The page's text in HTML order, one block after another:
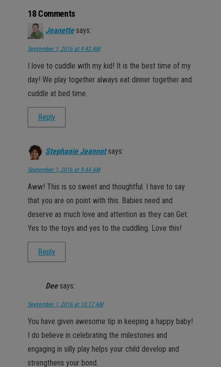
18 Comments
Jeanette says:
September 1, 2016 at 9:42 AM
I love to cuddle with my kid! It is the best time of my
day! We play together always eat dinner together and
cuddle at bed time.
Reply
Stephanie Jeannot says:
September 1, 2016 at 9:44 AM
Aww! This is so sweet and thoughtful. I have to say
that you are on point with this. Babies need and
deserve as much love and attention as they can Get.
Yes to the toys and yes to the cuddling. Love this!
Reply
Dee says:
September 1, 2016 at 10:17 AM
You have given awesome tip in keeping a happy baby!
I do believe in celebrating the milestones and
engaging in silly play helps your child develop and
strengthens your bond.